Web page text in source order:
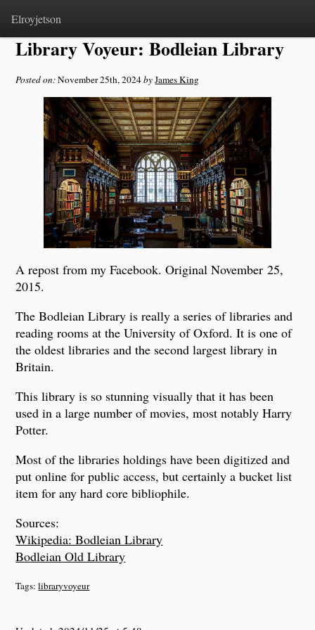
Elroyjetson
Library Voyeur: Bodleian Library
Posted on:November 25th, 2024byJames King
A repost from my Facebook. Original November 25,
2015.
The Bodleian Library is really a series of libraries and
reading rooms at the University of Oxford. It is one of
the oldest libraries and the second largest library in
Britain.
This library is so stunning visually that it has been
used in a large number of movies, most notably Harry
Potter.
Mostof the libraries holdings have been digitized and
put online for public access, but certainly a bucket list
item for any hard core bibliophile.
Sources:
Wikipedia: Bodleian Library
Bodleian Old Library
Tags:libraryvoyeur